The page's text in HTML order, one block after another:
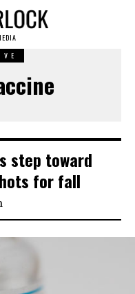
step toward
for fall